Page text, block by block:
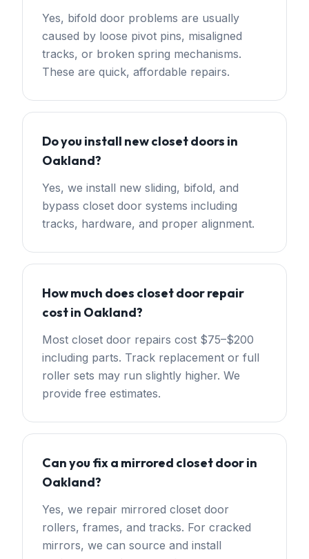
Yes, bifold door problems are usually
caused by loose pivot pins, misaligned
tracks, or broken spring mechanisms.
These are quick, affordable repairs.
Do you install new closet doors in
Oakland?
Yes, we install new sliding, bifold, and
bypass closet door systems including
tracks, hardware, and proper alignment.
How much does closet door repair
cost in Oakland?
Most closet door repairs cost $75–$200
including parts. Track replacement or full
roller sets may run slightly higher. We
provide free estimates.
Can you fix a mirrored closet door in
Oakland?
Yes, we repair mirrored closet door
rollers, frames, and tracks. For cracked
mirrors, we can source and install